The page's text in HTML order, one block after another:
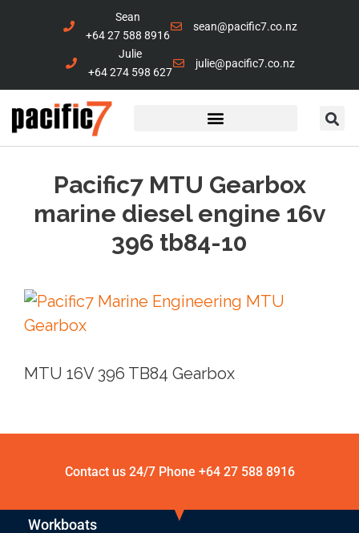
Sean
+64 27 588 8916
sean@pacific7.co.nz
Julie
+64 274 598 627
julie@pacific7.co.nz
Pacific7 MTU Gearbox
marine diesel engine 16v
396 tb84-10
MTU 16V 396 TB84 Gearbox
Contact us 24/7 Phone +64 27 588 8916
Workboats